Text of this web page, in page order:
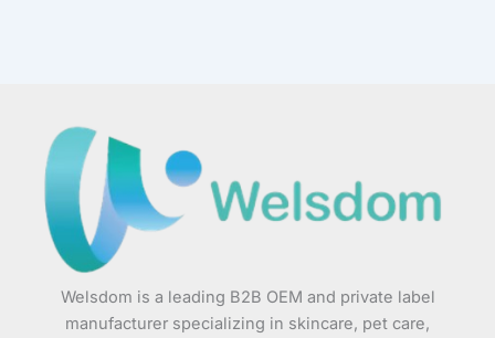
Welsdom is a leading B2B OEM and private label
manufacturer specializing in skincare, pet care,